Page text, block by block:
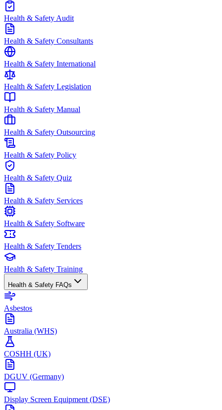
Health & Safety Audit
Health & Safety Consultants
Health & Safety International
Health & Safety Legislation
Health & Safety Manual
Health & Safety Outsourcing
Health & Safety Policy
Health & Safety Quiz
Health & Safety Services
Health & Safety Software
Health & Safety Tenders
Health & Safety Training
Health & Safety FAQs
Asbestos
Australia (WHS)
COSHH (UK)
DGUV (Germany)
Display Screen Equipment (DSE)